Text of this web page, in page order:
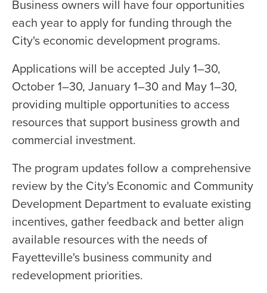
Business owners will have four opportunities
each year to apply for funding through the
City's economic development programs.
Applications will be accepted July 1–30,
October 1–30, January 1–30 and May 1–30,
providing multiple opportunities to access
resources that support business growth and
commercial investment.
The program updates follow a comprehensive
review by the City's Economic and Community
Development Department to evaluate existing
incentives, gather feedback and better align
available resources with the needs of
Fayetteville's business community and
redevelopment priorities.